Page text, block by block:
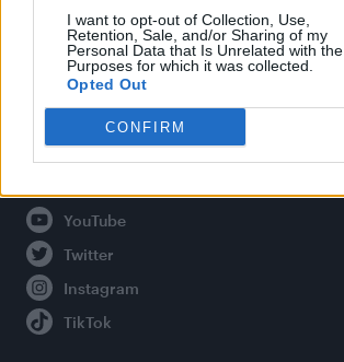
I want to opt-out of Collection, Use,
Retention, Sale, and/or Sharing of my
Personal Data that Is Unrelated with the
Purposes for which it was collected.
Opted Out
CONFIRM
About Attitude UK
Adjust Your Privacy Preferences
Connect With Us
Facebook